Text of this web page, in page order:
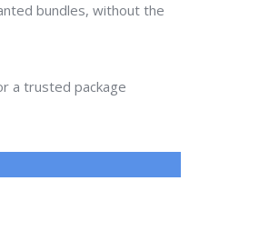
bundles, without the
a trusted package